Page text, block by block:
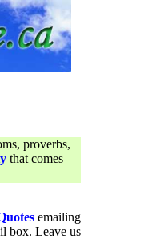
proverbs,
that comes
emailing
box. Leave us